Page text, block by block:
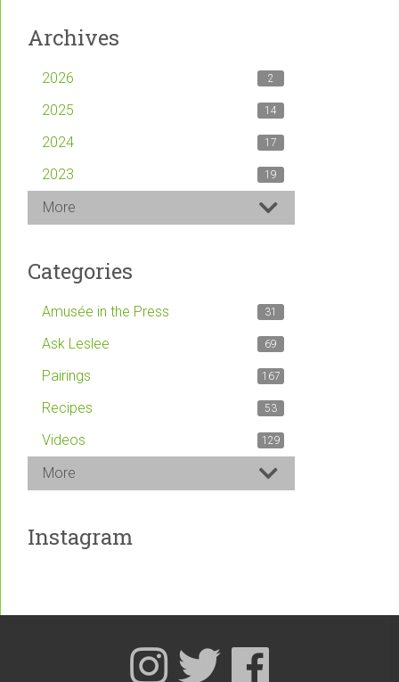
Archives
2026 2
2025 14
2024 17
2023 19
More
Categories
Amusée in the Press 31
Ask Leslee 69
Pairings 167
Recipes 53
Videos 129
More
Instagram